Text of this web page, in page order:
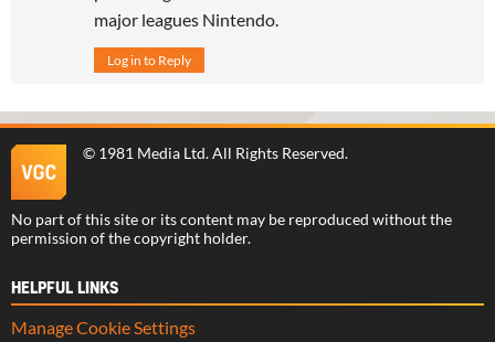
major leagues Nintendo.
Log in to Reply
© 1981 Media Ltd. All Rights Reserved.
No part of this site or its content may be reproduced without the
permission of the copyright holder.
HELPFUL LINKS
Manage Cookie Settings